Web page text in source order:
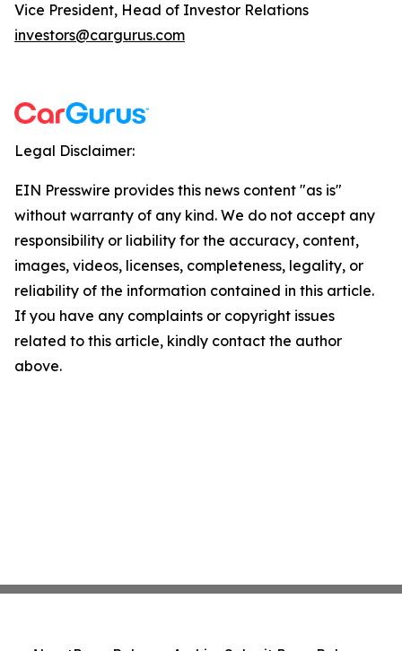
Vice President, Head of Investor Relations
investors@cargurus.com
Legal Disclaimer:
EIN Presswire provides this news content "as is"
without warranty of any kind. We do not accept any
responsibility or liability for the accuracy, content,
images, videos, licenses, completeness, legality, or
reliability of the information contained in this article.
If you have any complaints or copyright issues
related to this article, kindly contact the author
above.